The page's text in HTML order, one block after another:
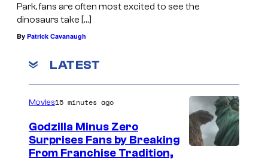
Park, fans are often most excited to see the
dinosaurs take […]
By Patrick Cavanaugh
LATEST
Movies15 minutes ago
Godzilla Minus Zero
Surprises Fans by Breaking
From Franchise Tradition,